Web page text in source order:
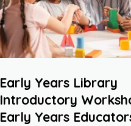
Early Years Library
Introductory
Early Years